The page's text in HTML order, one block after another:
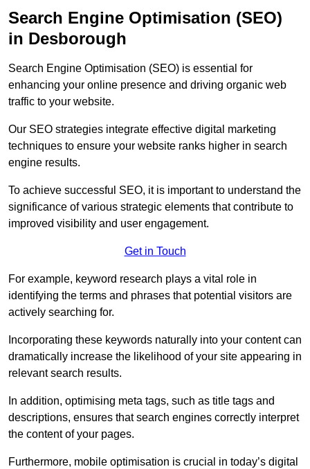
Search Engine Optimisation (SEO)
in Desborough
Search Engine Optimisation (SEO) is essential for
enhancing your online presence and driving organic web
traffic to your website.
Our SEO strategies integrate effective digital marketing
techniques to ensure your website ranks higher in search
engine results.
To achieve successful SEO, it is important to understand the
significance of various strategic elements that contribute to
improved visibility and user engagement.
Get in Touch
For example, keyword research plays a vital role in
identifying the terms and phrases that potential visitors are
actively searching for.
Incorporating these keywords naturally into your content can
dramatically increase the likelihood of your site appearing in
relevant search results.
In addition, optimising meta tags, such as title tags and
descriptions, ensures that search engines correctly interpret
the content of your pages.
Furthermore, mobile optimisation is crucial in today’s digital